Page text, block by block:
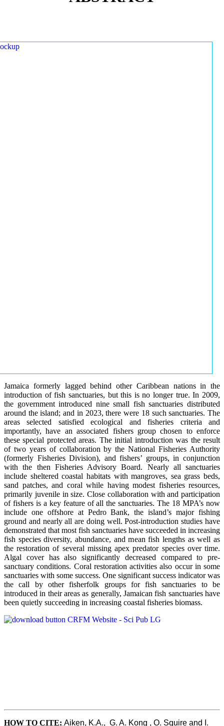
Jamaica formerly lagged behind other Caribbean nations in the
introduction of fish sanctuaries, but this is no longer true. In 2009,
the government introduced nine small fish sanctuaries distributed
around the island; and in 2023, there were 18 such sanctuaries. The
areas selected satisfied ecological and fisheries criteria and
importantly, have an associated fishers group chosen to enforce
these special protected areas. The initial introduction was the result
of two years of collaboration by the National Fisheries Authority
(formerly Fisheries Division), and fishers’ groups, in conjunction
with the then Fisheries Advisory Board. Nearly all sanctuaries
include sheltered coastal habitats with mangroves, sea grass beds,
sand patches, and coral while having modest fisheries resources,
primarily juvenile in size. Close collaboration with and participation
of fishers is a key feature of all the sanctuaries. The 18 MPA’s now
include one offshore at Pedro Bank, the island’s major fishing
ground and nearly all are doing well. Post-introduction studies have
demonstrated that most fish sanctuaries have succeeded in increasing
fish species diversity, abundance, and mean fish lengths as well as
the restoration of several missing apex predator species over time.
Algal cover has also significantly decreased compared to pre-
sanctuary conditions. Coral restoration activities also occur in some
sanctuaries with some success. One significant success indicator was
the call by other fisherfolk groups for fish sanctuaries to be
introduced in their areas as generally, Jamaican fish sanctuaries have
been quietly succeeding in increasing coastal fisheries biomass.
HOW TO CITE: Aiken, K.A.,  G. A. Kong , O. Squire and I.